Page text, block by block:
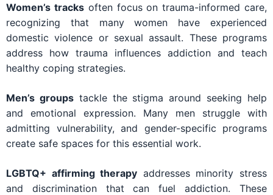
Women’s tracksoften focus on trauma-informed care,
recognizing that many women have experienced
domestic violence or sexual assault. These programs
address how trauma influences addiction and teach
healthy coping strategies.
Men’s groupstackle the stigma around seeking help
and emotional expression. Many men struggle with
admitting vulnerability, and gender-specific programs
create safe spaces for this essential work.
LGBTQ+ affirming therapy addresses minority stress
and discrimination that can fuel addiction. These